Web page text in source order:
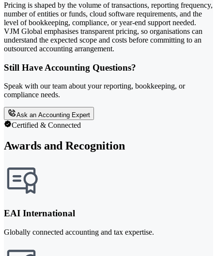
Pricing is shaped by the volume of transactions, reporting frequency,
number of entities or funds, cloud software requirements, and the
level of bookkeeping, compliance, or year-end support needed.
VJM Global emphasises transparent pricing, so organisations can
understand the expected scope and costs before committing to an
outsourced accounting arrangement.
Still Have Accounting Questions?
Speak with our team about your reporting, bookkeeping, or
compliance needs.
Ask an Accounting Expert
Certified & Connected
Awards and Recognition
EAI International
Globally connected accounting and tax expertise.